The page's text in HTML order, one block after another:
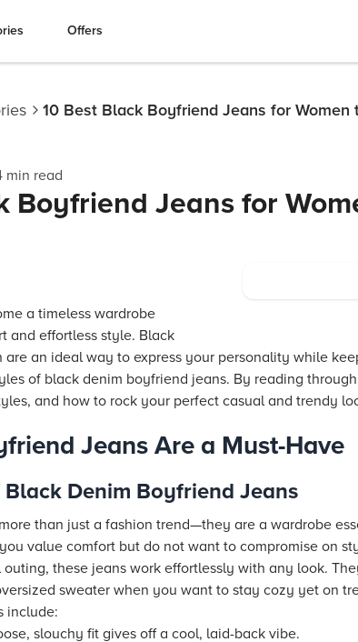
Offers
10 Best Black Boyfriend Jeans for Women
min read
Boyfriend Jeans for
a timeless wardrobe
and effortless style. Black
an ideal way to express your personality while
of black denim boyfriend jeans. By reading
and how to rock your perfect casual and trendy
Jeans Are a Must-Have
Denim Boyfriend Jeans
than just a fashion trend—they are a wardrobe
value comfort but do not want to compromise on
these jeans work effortlessly with any look.
sweater when you want to stay cozy yet on
include:
slouchy fit gives off a cool, laid-back vibe.